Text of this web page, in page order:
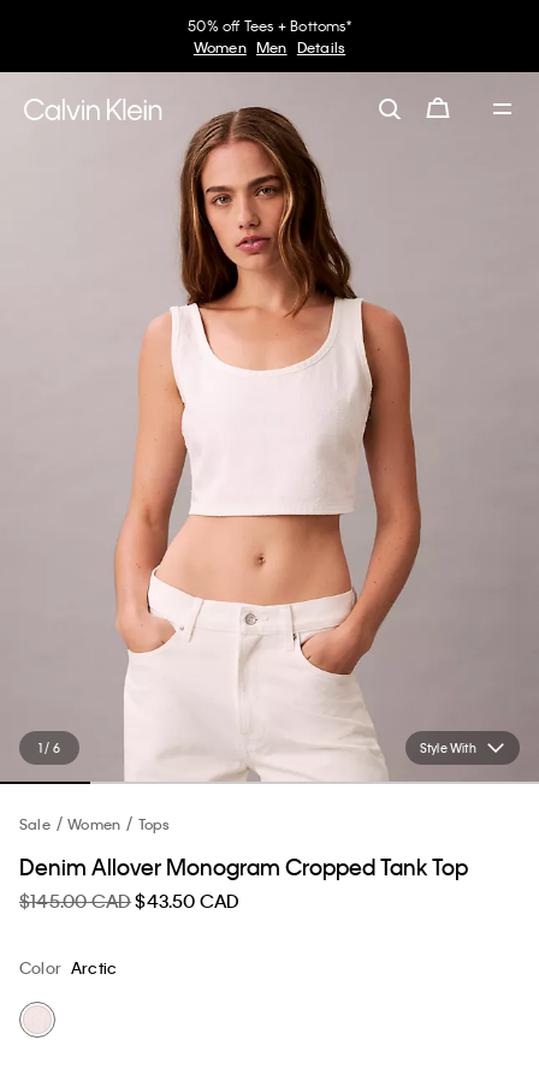
50% off Tees + Bottoms*
Women Men Details
Style With
1 / 6
Sale Women Tops
Denim Allover Monogram Cropped Tank Top
$145.00 CAD$43.50 CAD
Color Arctic